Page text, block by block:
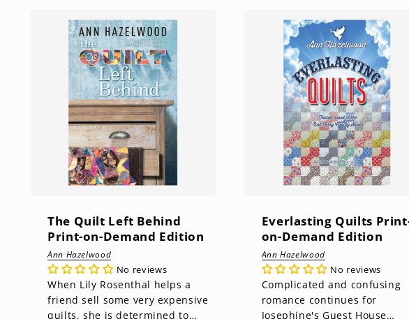
The Quilt Left Behind
Print-on-Demand Edition
Ann Hazelwood
No reviews
When Lily Rosenthal helps a
friend sell some very expensive
quilts, she is determined to
Everlasting Quilts
on-Demand Edition
Ann Hazelwood
No reviews
Complicated and confusing
romance continues for
Josephine's Guest House